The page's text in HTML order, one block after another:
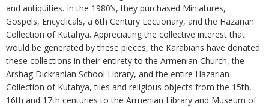
and antiquities. In the 1980’s, they purchased Miniatures,
Gospels, Encyclicals, a 6th Century Lectionary, and the Hazarian
Collection of Kutahya. Appreciating the collective interest that
would be generated by these pieces, the Karabians have donated
these collections in their entirety to the Armenian Church, the
Arshag Dickranian School Library, and the entire Hazarian
Collection of Kutahya, tiles and religious objects from the 15th,
16th and 17th centuries to the Armenian Library and Museum of